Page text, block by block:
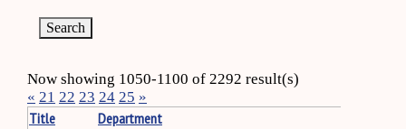
Now showing 1050-1100 of 2292 result(s)
« 21 22 23 24 25 »
Title
Department